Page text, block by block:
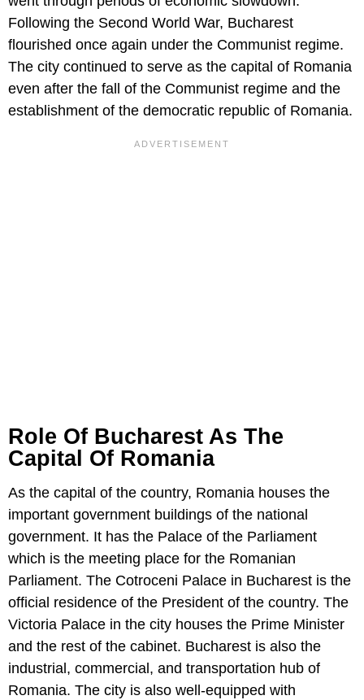
Following the Second World War, Bucharest
flourished once again under the Communist regime.
The city continued to serve as the capital of Romania
even after the fall of the Communist regime and the
establishment of the democratic republic of Romania.
Role Of Bucharest As The
Capital Of Romania
As the capital of the country, Romania houses the
important government buildings of the national
government. It has the Palace of the Parliament
which is the meeting place for the Romanian
Parliament. The Cotroceni Palace in Bucharest is the
official residence of the President of the country. The
Victoria Palace in the city houses the Prime Minister
and the rest of the cabinet. Bucharest is also the
industrial, commercial, and transportation hub of
Romania. The city is also well-equipped with